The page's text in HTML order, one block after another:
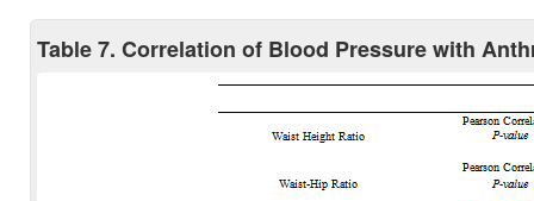
Table 7. Correlation of Blood Pressure with